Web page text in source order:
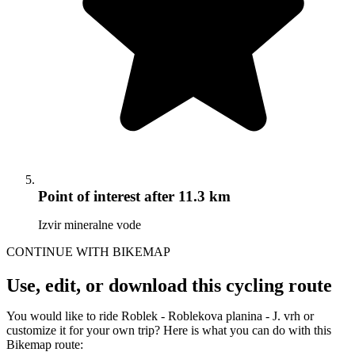
Point of interest after 11.3 km
Izvir mineralne vode
CONTINUE WITH BIKEMAP
Use, edit, or download this cycling route
You would like to ride Roblek - Roblekova planina - J. vrh or
customize it for your own trip? Here is what you can do with this
Bikemap route: